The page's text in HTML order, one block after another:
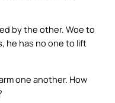
by the other. Woe to
he has no one to lift
one another. How